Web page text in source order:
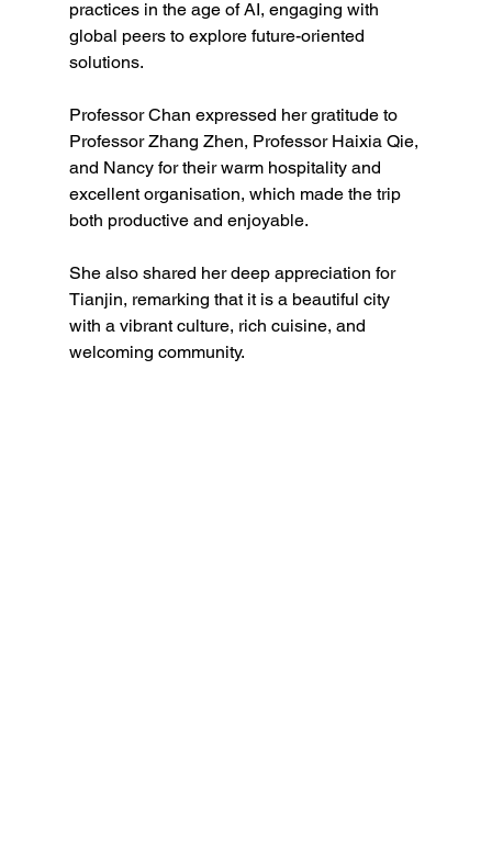
practices in the age of AI, engaging with
global peers to explore future-oriented
solutions.
Professor Chan expressed her gratitude to
Professor Zhang Zhen, Professor Haixia Qie,
and Nancy for their warm hospitality and
excellent organisation, which made the trip
both productive and enjoyable.
She also shared her deep appreciation for
Tianjin, remarking that it is a beautiful city
with a vibrant culture, rich cuisine, and
welcoming community.